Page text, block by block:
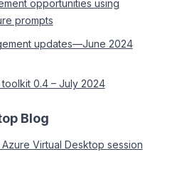
opportunities using
prompts
updates—June 2024
toolkit 0.4 – July 2024
Blog
Virtual Desktop session